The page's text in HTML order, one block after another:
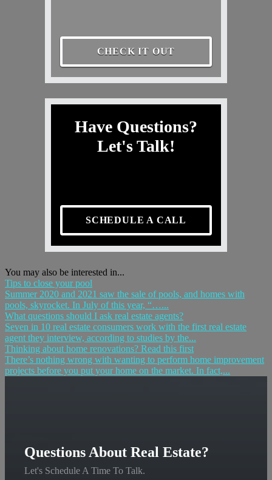
CHECK IT OUT
Have Questions?
Let's Talk!
SCHEDULE A CALL
You may also be interested in...
Tips to close your pool
Summer 2020 and 2021 saw the sale of pools, and homes with
pools, skyrocket. In July of this year, “…...
What questions should I ask real estate agents?
Seven in 10 real estate consumers work with the first real estate
agent they interview, according to studies by the...
Thinking about home renovations? Read this first
There’s nothing wrong with wanting to perform home improvement
projects before you put your home on the market. In fact,...
Questions About Real Estate?
Let's Schedule A Time To Talk.